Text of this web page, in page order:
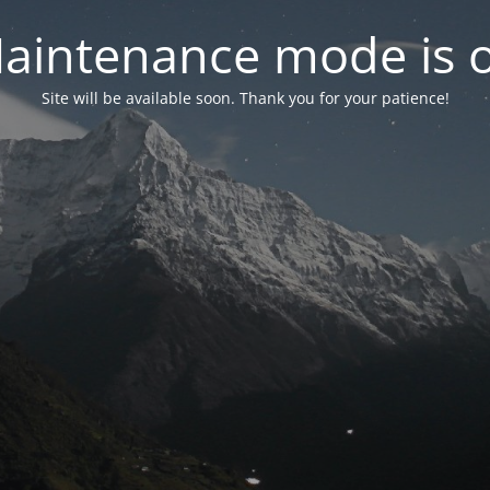
mode is
Site will be available soon. Thank you for your patience!